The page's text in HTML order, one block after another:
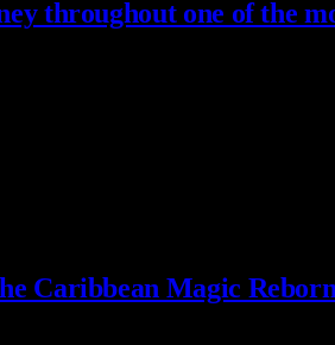
throughout one of the
Caribbean Magic